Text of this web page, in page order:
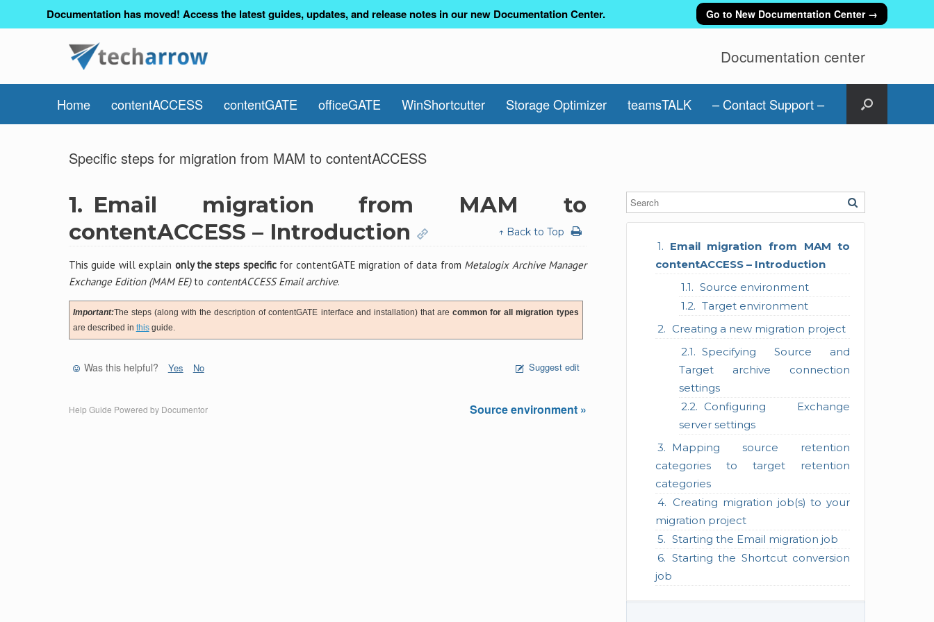
Documentation has moved! Access the latest guides, updates, and release notes in our new Documentation Center. Go to New Documentation Center →
Documentation center
Home contentACCESS contentGATE officeGATE WinShortcutter Storage Optimizer teamsTALK – Contact Support –
Specific steps for migration from MAM to contentACCESS
Email migration from MAM to
contentACCESS – Introduction
Source environment
Target environment
Creating a new migration project
Specifying Source and
Target archive connection
settings
Configuring Exchange
server settings
Mapping source retention
categories to target retention
categories
Creating migration job(s) to your
migration project
Starting the Email migration job
Starting the Shortcut conversion
job
1. Email migration from MAM to
contentACCESS – Introduction
↑ Back to Top
This guide will explain only the steps specificfor contentGATE migration of data from Metalogix Archive Manager
Exchange Edition (MAM EE)to contentACCESS Email archive.
Important:The steps (along with the description of contentGATE interface and installation) that arecommon for all migration types
are described in thisguide.
Was this helpful? Yes No Suggest edit
Source environment »
Help Guide Powered by Documentor